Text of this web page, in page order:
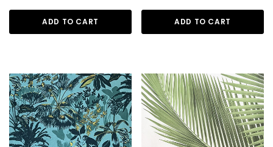
ADD TO CART ADD TO CART